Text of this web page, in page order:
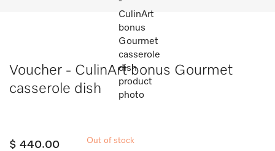
Voucher - CulinArt bonus Gourmet
casserole dish
$ 440.00 Out of stock